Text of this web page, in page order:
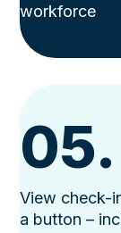
workforce
05.
View check-
a button –